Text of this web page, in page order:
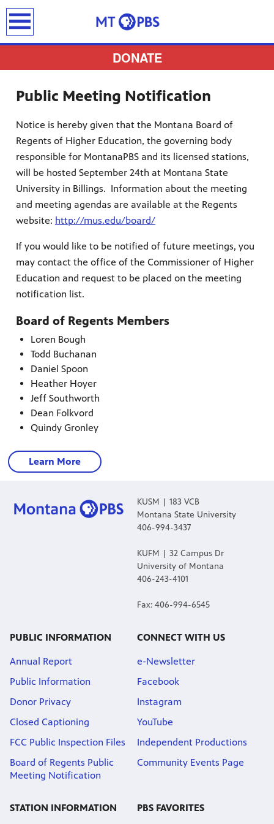
best
to
DONATE
Public Meeting Notification
Notice is hereby given that the Montana Board of
Regents of Higher Education, the governing body
responsible for MontanaPBS and its licensed stations,
will be hosted September 24th at Montana State
University in Billings. Information about the meeting
and meeting agendas are available at the Regents
website: http://mus.edu/board/
If you would like to be notified of future meetings, you
may contact the office of the Commissioner of Higher
Education and request to be placed on the meeting
notification list.
Board of Regents Members
Loren Bough
Todd Buchanan
Daniel Spoon
Heather Hoyer
Jeff Southworth
Dean Folkvord
Quindy Gronley
Learn More
KUSM | 183 VCB
Montana State University
406-994-3437
KUFM | 32 Campus Dr
University of Montana
406-243-4101
Fax: 406-994-6545
PUBLIC INFORMATION
Annual Report
Public Information
Donor Privacy
Closed Captioning
FCC Public Inspection Files
Board of Regents Public
Meeting Notification
CONNECT WITH US
e-Newsletter
Facebook
Instagram
YouTube
Independent Productions
Community Events Page
STATION INFORMATION PBS FAVORITES